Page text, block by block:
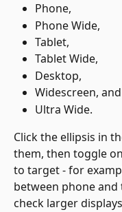
Phone,
Phone Wide,
Tablet,
Tablet Wide,
Desktop,
Widescreen, and
Ultra Wide.
Click the ellipsis in
them, then toggle
to target - for
between phone
check larger